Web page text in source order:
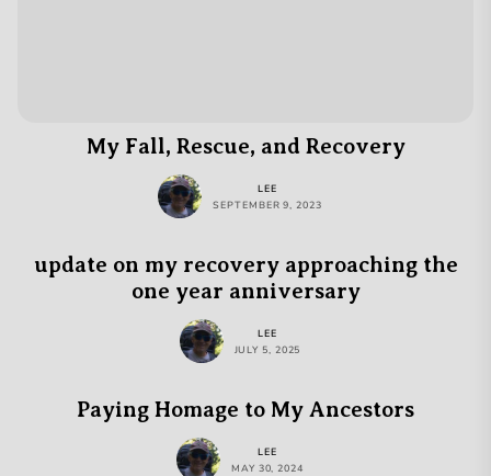
My Fall, Rescue, and Recovery
LEE
SEPTEMBER 9, 2023
update on my recovery approaching the
one year anniversary
LEE
JULY 5, 2025
Paying Homage to My Ancestors
LEE
MAY 30, 2024